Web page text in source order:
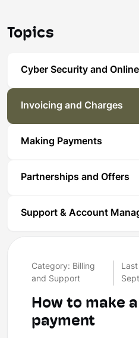
Topics
Cyber Security and
Invoicing and Charges
Making Payments
Partnerships and Offers
Support & Account
Category: Billing
and Support
How to make
payment